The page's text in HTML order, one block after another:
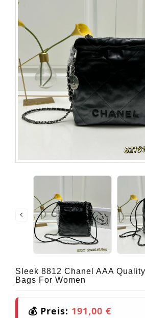
Sleek 8812 Chanel AAA
Bags For Women
💰 Preis: 191,00 €